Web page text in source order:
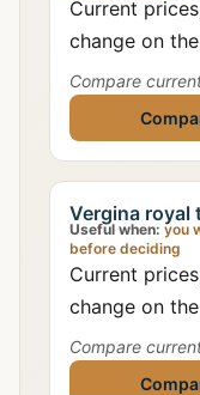
Current
change on
Compare
Vergina royal
Useful when: you
before deciding
Current
change on
Compare